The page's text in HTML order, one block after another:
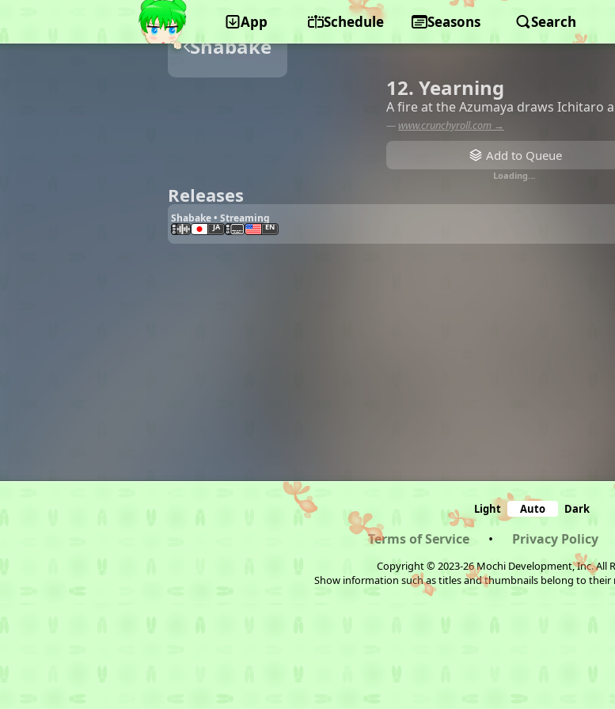
App Schedule Seasons Search
Shabake
12. Yearning
A fire at the Azumaya draws Ichitaro
— www.crunchyroll.com →
Add to Queue
Loading…
Releases
Shabake • Streaming
JA EN
Light Auto Dark
Terms of Service • Privacy Policy
Copyright © 2023-26 Mochi Development, Inc. All
Show information such as titles and thumbnails belong to